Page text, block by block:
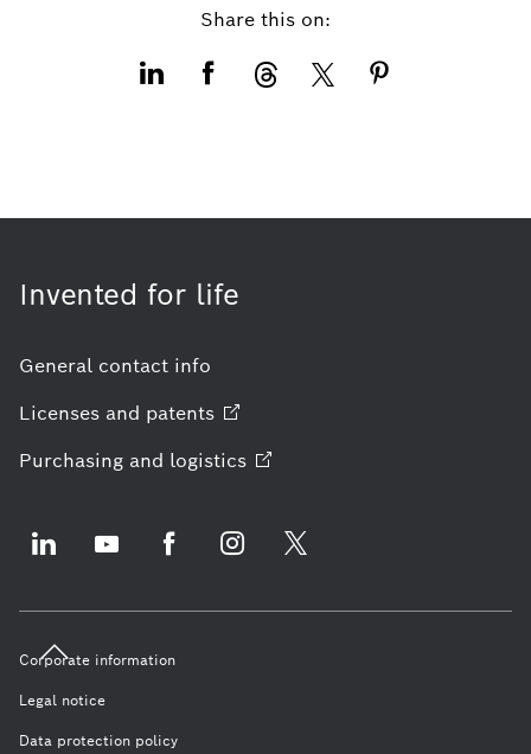
Share this on:
Invented for life
General contact info
Licenses and patents
Purchasing and logistics
Corporate information
Legal notice
Data protection policy